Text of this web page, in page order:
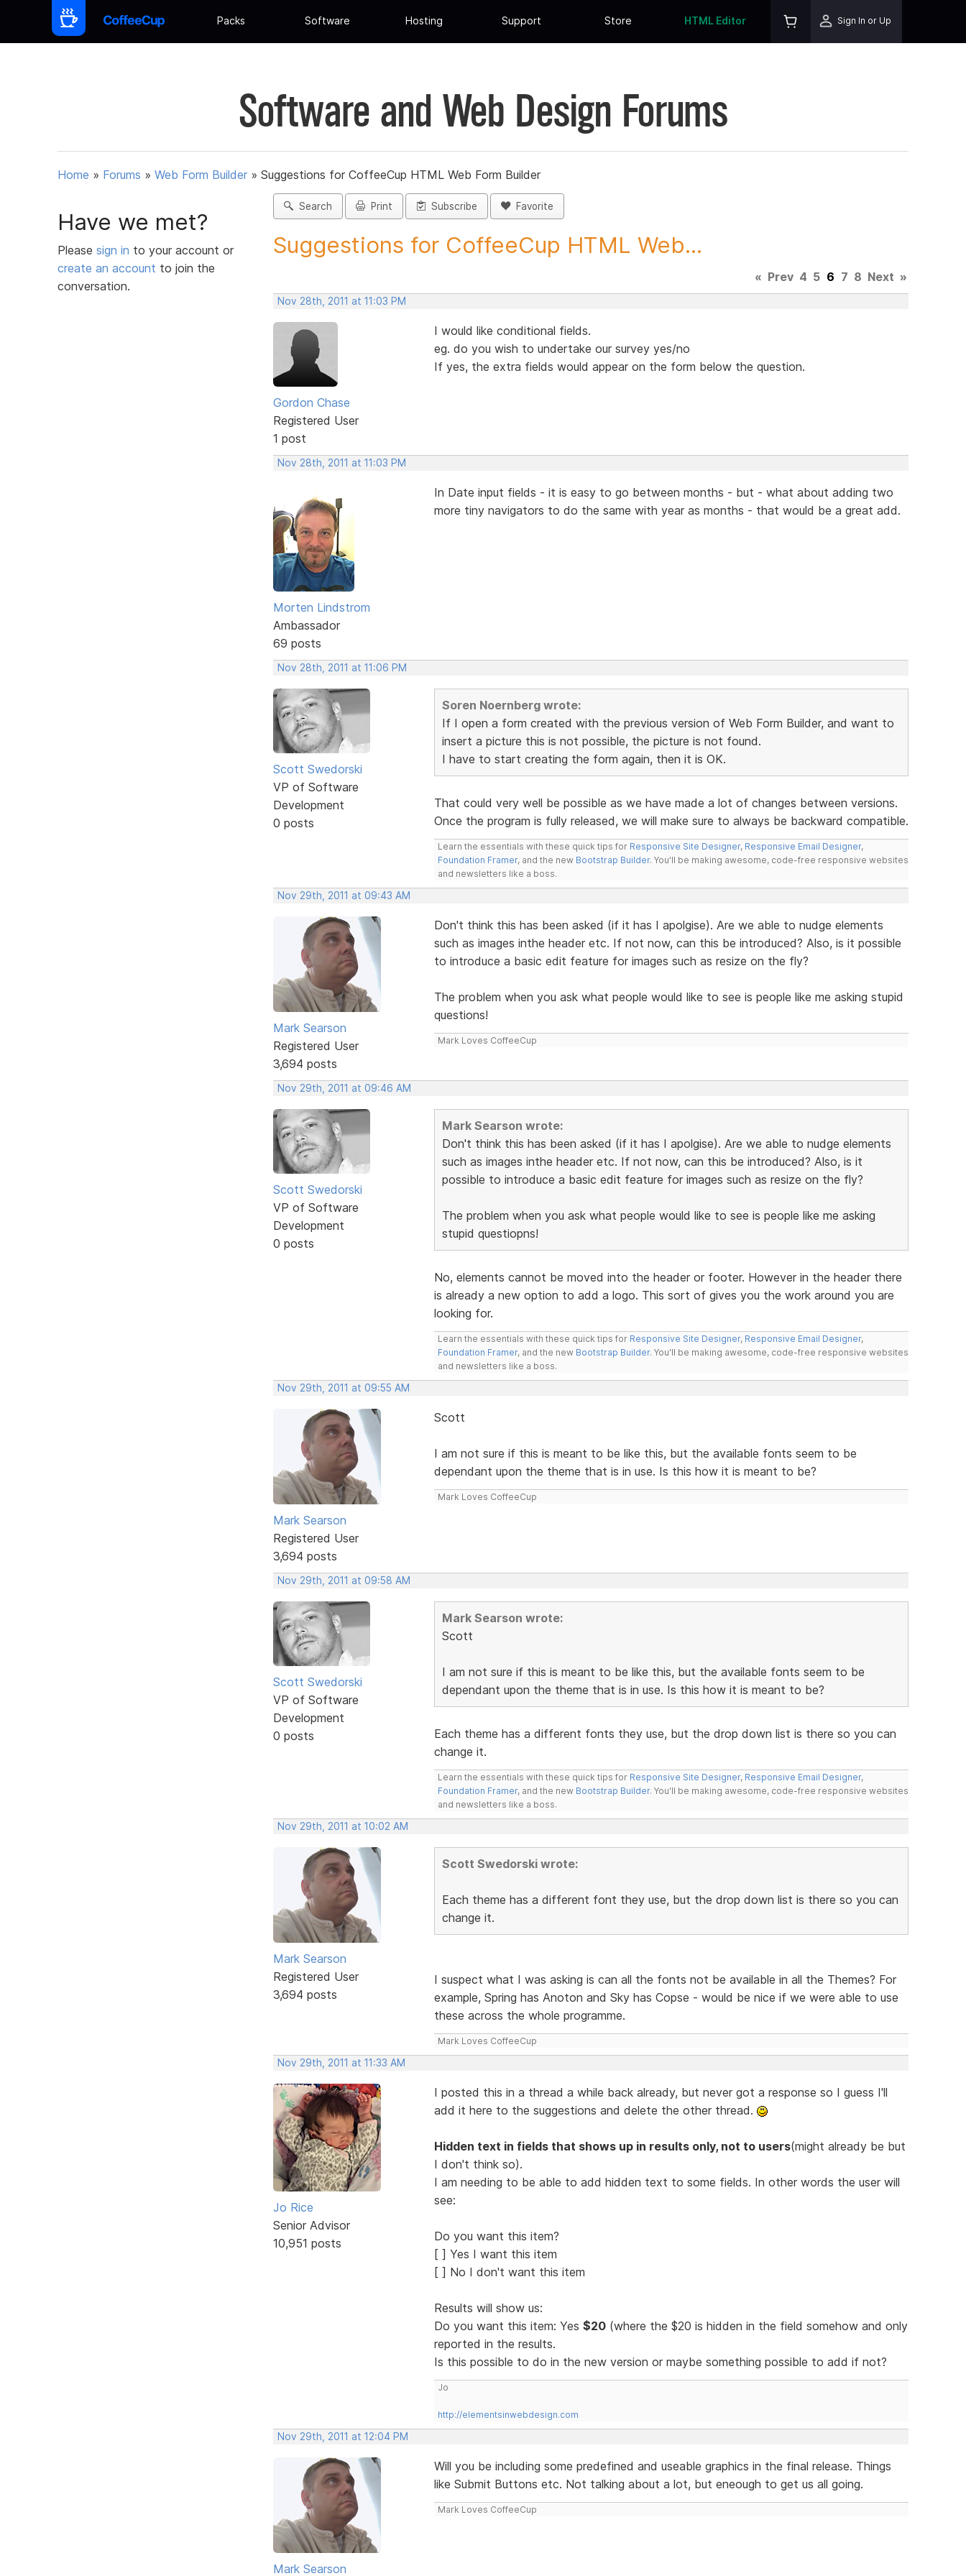
Packs Software Hosting Support Store HTML Editor Sign In or Up
Software and Web Design Forums
Home » Forums » Web Form Builder » Suggestions for CoffeeCup HTML Web Form Builder
Have we met?
Please sign in to your account or
create an account to join the
conversation.
Search Print Subscribe Favorite
Suggestions for CoffeeCup HTML Web...
« Prev 4 5 6 7 8 Next »
Nov 28th, 2011 at 11:03 PM
Gordon Chase
Registered User
1 post
I would like conditional fields.
eg. do you wish to undertake our survey yes/no
If yes, the extra fields would appear on the form below the question.
Nov 28th, 2011 at 11:03 PM
Morten Lindstrom
Ambassador
69 posts
In Date input fields - it is easy to go between months - but - what about adding two
more tiny navigators to do the same with year as months - that would be a great add.
Nov 28th, 2011 at 11:06 PM
Scott Swedorski
VP of Software
Development
0 posts
Soren Noernberg wrote:
If I open a form created with the previous version of Web Form Builder, and want to
insert a picture this is not possible, the picture is not found.
I have to start creating the form again, then it is OK.
That could very well be possible as we have made a lot of changes between versions.
Once the program is fully released, we will make sure to always be backward compatible.
Learn the essentials with these quick tips for Responsive Site Designer, Responsive Email Designer,
Foundation Framer, and the new Bootstrap Builder. You'll be making awesome, code-free responsive websites
and newsletters like a boss.
Nov 29th, 2011 at 09:43 AM
Mark Searson
Registered User
3,694 posts
Don't think this has been asked (if it has I apolgise). Are we able to nudge elements
such as images inthe header etc. If not now, can this be introduced? Also, is it possible
to introduce a basic edit feature for images such as resize on the fly?
The problem when you ask what people would like to see is people like me asking stupid
questions!
Mark Loves CoffeeCup
Nov 29th, 2011 at 09:46 AM
Scott Swedorski
VP of Software
Development
0 posts
Mark Searson wrote:
Don't think this has been asked (if it has I apolgise). Are we able to nudge elements
such as images inthe header etc. If not now, can this be introduced? Also, is it
possible to introduce a basic edit feature for images such as resize on the fly?
The problem when you ask what people would like to see is people like me asking
stupid questiopns!
No, elements cannot be moved into the header or footer. However in the header there
is already a new option to add a logo. This sort of gives you the work around you are
looking for.
Learn the essentials with these quick tips for Responsive Site Designer, Responsive Email Designer,
Foundation Framer, and the new Bootstrap Builder. You'll be making awesome, code-free responsive websites
and newsletters like a boss.
Nov 29th, 2011 at 09:55 AM
Mark Searson
Registered User
3,694 posts
Scott
I am not sure if this is meant to be like this, but the available fonts seem to be
dependant upon the theme that is in use. Is this how it is meant to be?
Mark Loves CoffeeCup
Nov 29th, 2011 at 09:58 AM
Scott Swedorski
VP of Software
Development
0 posts
Mark Searson wrote:
Scott
I am not sure if this is meant to be like this, but the available fonts seem to be
dependant upon the theme that is in use. Is this how it is meant to be?
Each theme has a different fonts they use, but the drop down list is there so you can
change it.
Learn the essentials with these quick tips for Responsive Site Designer, Responsive Email Designer,
Foundation Framer, and the new Bootstrap Builder. You'll be making awesome, code-free responsive websites
and newsletters like a boss.
Nov 29th, 2011 at 10:02 AM
Mark Searson
Registered User
3,694 posts
Scott Swedorski wrote:
Each theme has a different font they use, but the drop down list is there so you can
change it.
I suspect what I was asking is can all the fonts not be available in all the Themes? For
example, Spring has Anoton and Sky has Copse - would be nice if we were able to use
these across the whole programme.
Mark Loves CoffeeCup
Nov 29th, 2011 at 11:33 AM
Jo Rice
Senior Advisor
10,951 posts
I posted this in a thread a while back already, but never got a response so I guess I'll
add it here to the suggestions and delete the other thread.
Hidden text in fields that shows up in results only, not to users(might already be but
I don't think so).
I am needing to be able to add hidden text to some fields. In other words the user will
see:
Do you want this item?
[ ] Yes I want this item
[ ] No I don't want this item
Results will show us:
Do you want this item: Yes $20(where the $20 is hidden in the field somehow and only
reported in the results.
Is this possible to do in the new version or maybe something possible to add if not?
Jo
http://elementsinwebdesign.com
Nov 29th, 2011 at 12:04 PM
Mark Searson
Will you be including some predefined and useable graphics in the final release. Things
like Submit Buttons etc. Not talking about a lot, but eneough to get us all going.
Mark Loves CoffeeCup